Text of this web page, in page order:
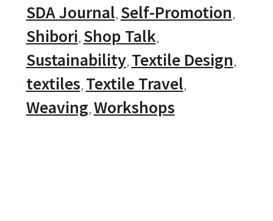
SDA Journal Self-Promotion
Shibori Shop Talk
Sustainability Textile Design
textiles Textile Travel
Weaving Workshops